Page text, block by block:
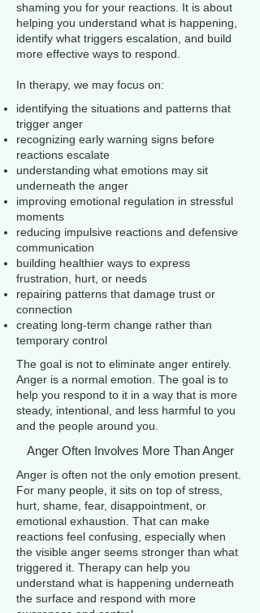
shaming you for your reactions. It is about
helping you understand what is happening,
identify what triggers escalation, and build
more effective ways to respond.
In therapy, we may focus on:
identifying the situations and patterns that
trigger anger
recognizing early warning signs before
reactions escalate
understanding what emotions may sit
underneath the anger
improving emotional regulation in stressful
moments
reducing impulsive reactions and defensive
communication
building healthier ways to express
frustration, hurt, or needs
repairing patterns that damage trust or
connection
creating long-term change rather than
temporary control
The goal is not to eliminate anger entirely.
Anger is a normal emotion. The goal is to
help you respond to it in a way that is more
steady, intentional, and less harmful to you
and the people around you.
Anger Often Involves More Than Anger
Anger is often not the only emotion present.
For many people, it sits on top of stress,
hurt, shame, fear, disappointment, or
emotional exhaustion. That can make
reactions feel confusing, especially when
the visible anger seems stronger than what
triggered it. Therapy can help you
understand what is happening underneath
the surface and respond with more